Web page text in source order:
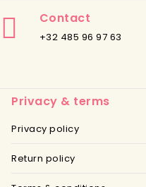
Contact
+32 485 96 97 63
Privacy & terms
Privacy policy
Return policy